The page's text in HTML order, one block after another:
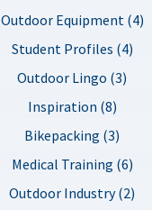
Outdoor Equipment (4)
Student Profiles (4)
Outdoor Lingo (3)
Inspiration (8)
Bikepacking (3)
Medical Training (6)
Outdoor Industry (2)